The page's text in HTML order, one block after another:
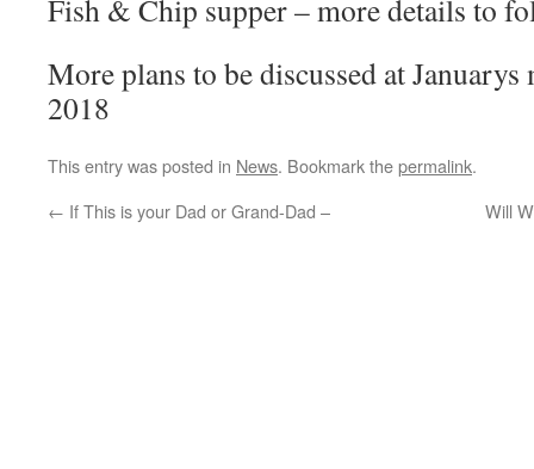
Fish & Chip supper – more details to
More plans to be discussed at Januarys
2018
This entry was posted in News. Bookmark thepermalink.
← If This is your Dad or Grand-Dad – Will